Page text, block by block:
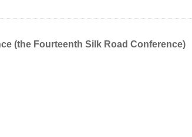
(the Fourteenth Silk Road Conference)